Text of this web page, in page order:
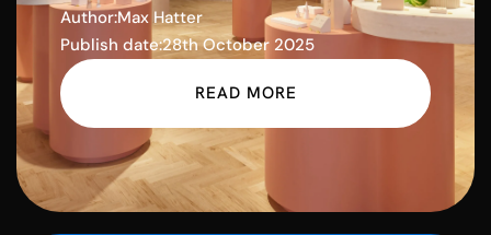
Author:Max Hatter
Publish date:28th October 2025
READ MORE